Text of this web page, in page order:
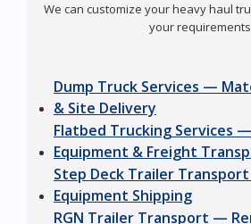
We can customize your heavy haul
your requirements
Dump Truck Services —
& Site Delivery
Flatbed Trucking Services
Equipment & Freight
Step Deck Trailer
Equipment Shipping
RGN Trailer Transport —